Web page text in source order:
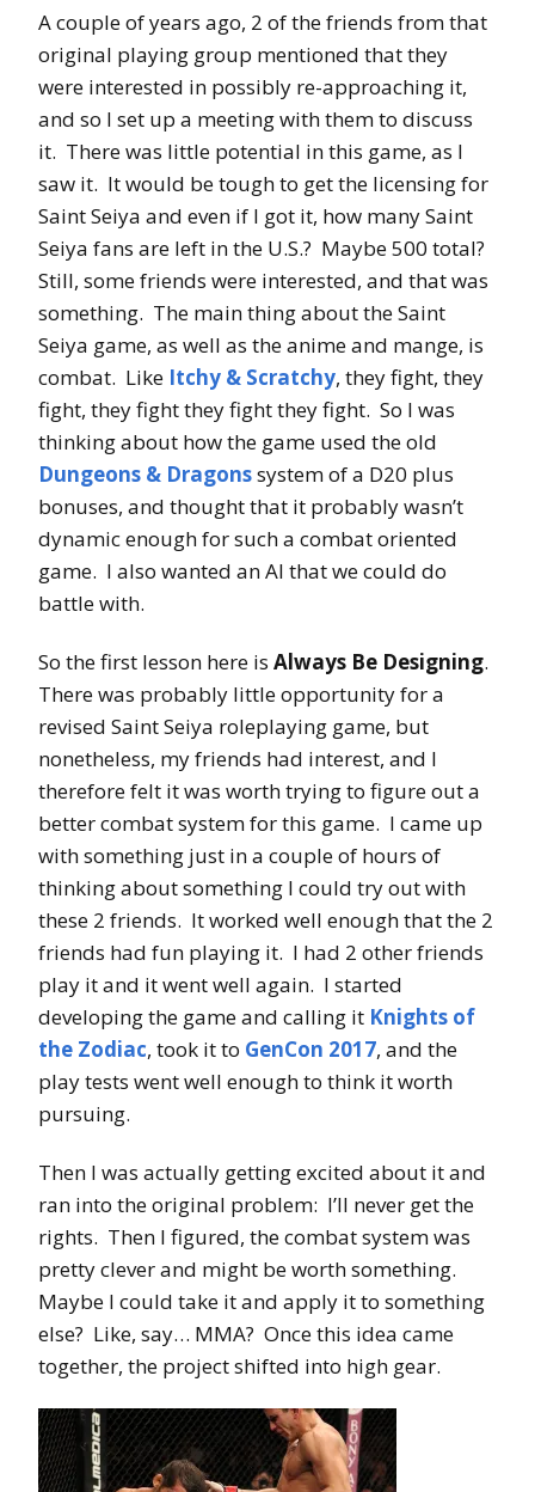
A couple of years ago, 2 of the friends from that
original playing group mentioned that they
were interested in possibly re-approaching it,
and so I set up a meeting with them to discuss
it. There was little potential in this game, as I
saw it. It would be tough to get the licensing for
Saint Seiya and even if I got it, how many Saint
Seiya fans are left in the U.S.? Maybe 500 total?
Still, some friends were interested, and that was
something. The main thing about the Saint
Seiya game, as well as the anime and mange, is
combat. Like Itchy & Scratchy, they fight, they
fight, they fight they fight they fight. So I was
thinking about how the game used the old
Dungeons & Dragonssystem of a D20 plus
bonuses, and thought that it probably wasn’t
dynamic enough for such a combat oriented
game. I also wanted an AI that we could do
battle with.
So the first lesson here is Always Be Designing.
There was probably little opportunity for a
revised Saint Seiya roleplaying game, but
nonetheless, my friends had interest, and I
therefore felt it was worth trying to figure out a
better combat system for this game. I came up
with something just in a couple of hours of
thinking about something I could try out with
these 2 friends. It worked well enough that the 2
friends had fun playing it. I had 2 other friends
play it and it went well again. I started
developing the game and calling it Knights of
the Zodiac, took it to GenCon 2017, and the
play tests went well enough to think it worth
pursuing.
Then I was actually getting excited about it and
ran into the original problem: I’ll never get the
rights. Then I figured, the combat system was
pretty clever and might be worth something.
Maybe I could take it and apply it to something
else? Like, say… MMA? Once this idea came
together, the project shifted into high gear.